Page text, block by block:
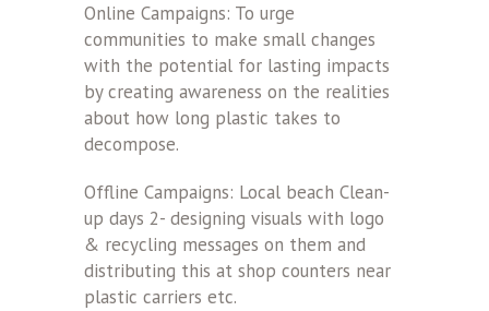
Online Campaigns: To urge
communities to make small changes
with the potential for lasting impacts
by creating awareness on the realities
about how long plastic takes to
decompose.
Offline Campaigns: Local beach Clean-
up days 2- designing visuals with logo
& recycling messages on them and
distributing this at shop counters near
plastic carriers etc.